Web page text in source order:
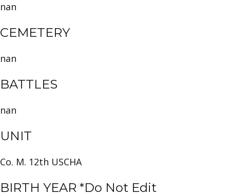
nan
CEMETERY
nan
BATTLES
nan
UNIT
Co. M. 12th USCHA
BIRTH YEAR *Do Not Edit